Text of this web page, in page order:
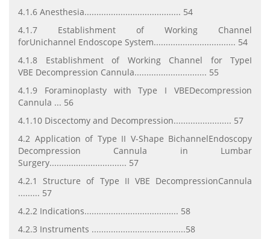
4.1.6 Anesthesia........................................ 54
4.1.7 Establishment of Working Channel
forUnichannel Endoscope System.................................. 54
4.1.8 Establishment of Working Channel for TypeI
VBE Decompression Cannula.............................. 55
4.1.9 Foraminoplasty with Type I VBEDecompression
Cannula ... 56
4.1.10 Discectomy and Decompression........................ 57
4.2 Application of Type II V-Shape BichannelEndoscopy
Decompression Cannula in Lumbar
Surgery................................ 57
4.2.1 Structure of Type II VBE DecompressionCannula
......... 57
4.2.2 Indications....................................... 58
4.2.3 Instruments .......................................58